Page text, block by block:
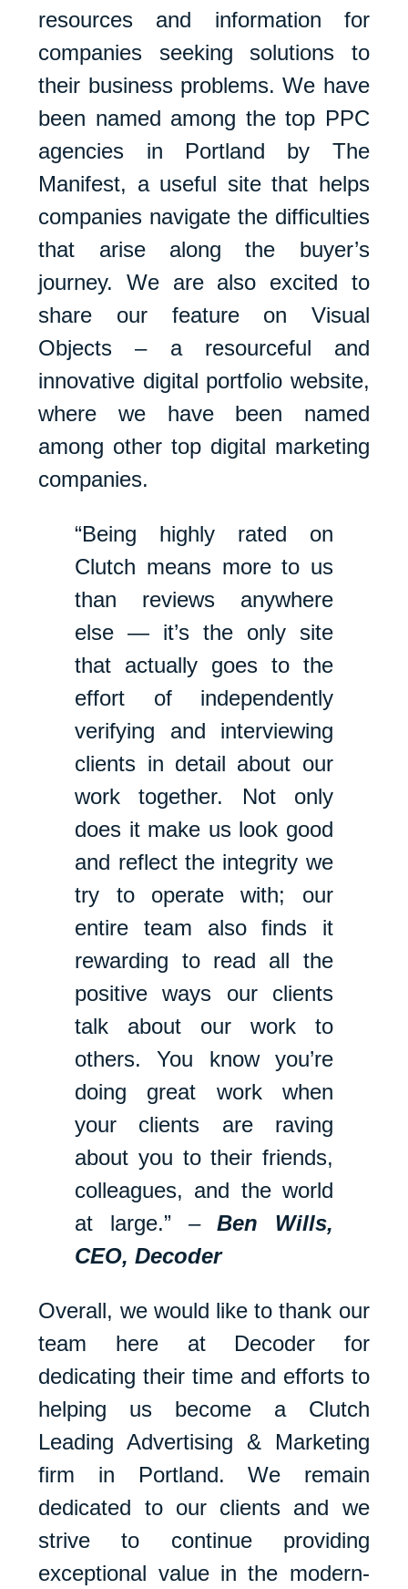
resources and information for
companies seeking solutions to
their business problems. We have
been named among the top PPC
agencies in Portland by The
Manifest, a useful site that helps
companies navigate the difficulties
that arise along the buyer’s
journey. We are also excited to
share our feature on Visual
Objects – a resourceful and
innovative digital portfolio website,
where we have been named
among other top digital marketing
companies.
“Being highly rated on
Clutch means more to us
than reviews anywhere
else — it’s the only site
that actually goes to the
effort of independently
verifying and interviewing
clients in detail about our
work together. Not only
does it make us look good
and reflect the integrity we
try to operate with; our
entire team also finds it
rewarding to read all the
positive ways our clients
talk about our work to
others. You know you’re
doing great work when
your clients are raving
about you to their friends,
colleagues, and the world
at large.” –Ben Wills,
CEO, Decoder
Overall, we would like to thank our
team here at Decoder for
dedicating their time and efforts to
helping us become a Clutch
Leading Advertising & Marketing
firm in Portland. We remain
dedicated to our clients and we
strive to continue providing
exceptional value in the modern-